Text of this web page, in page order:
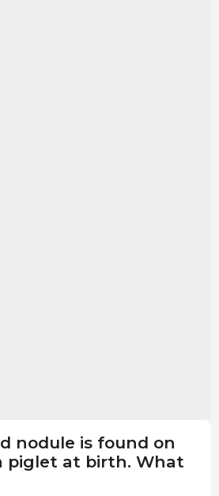
nodule is found on
piglet at birth. What